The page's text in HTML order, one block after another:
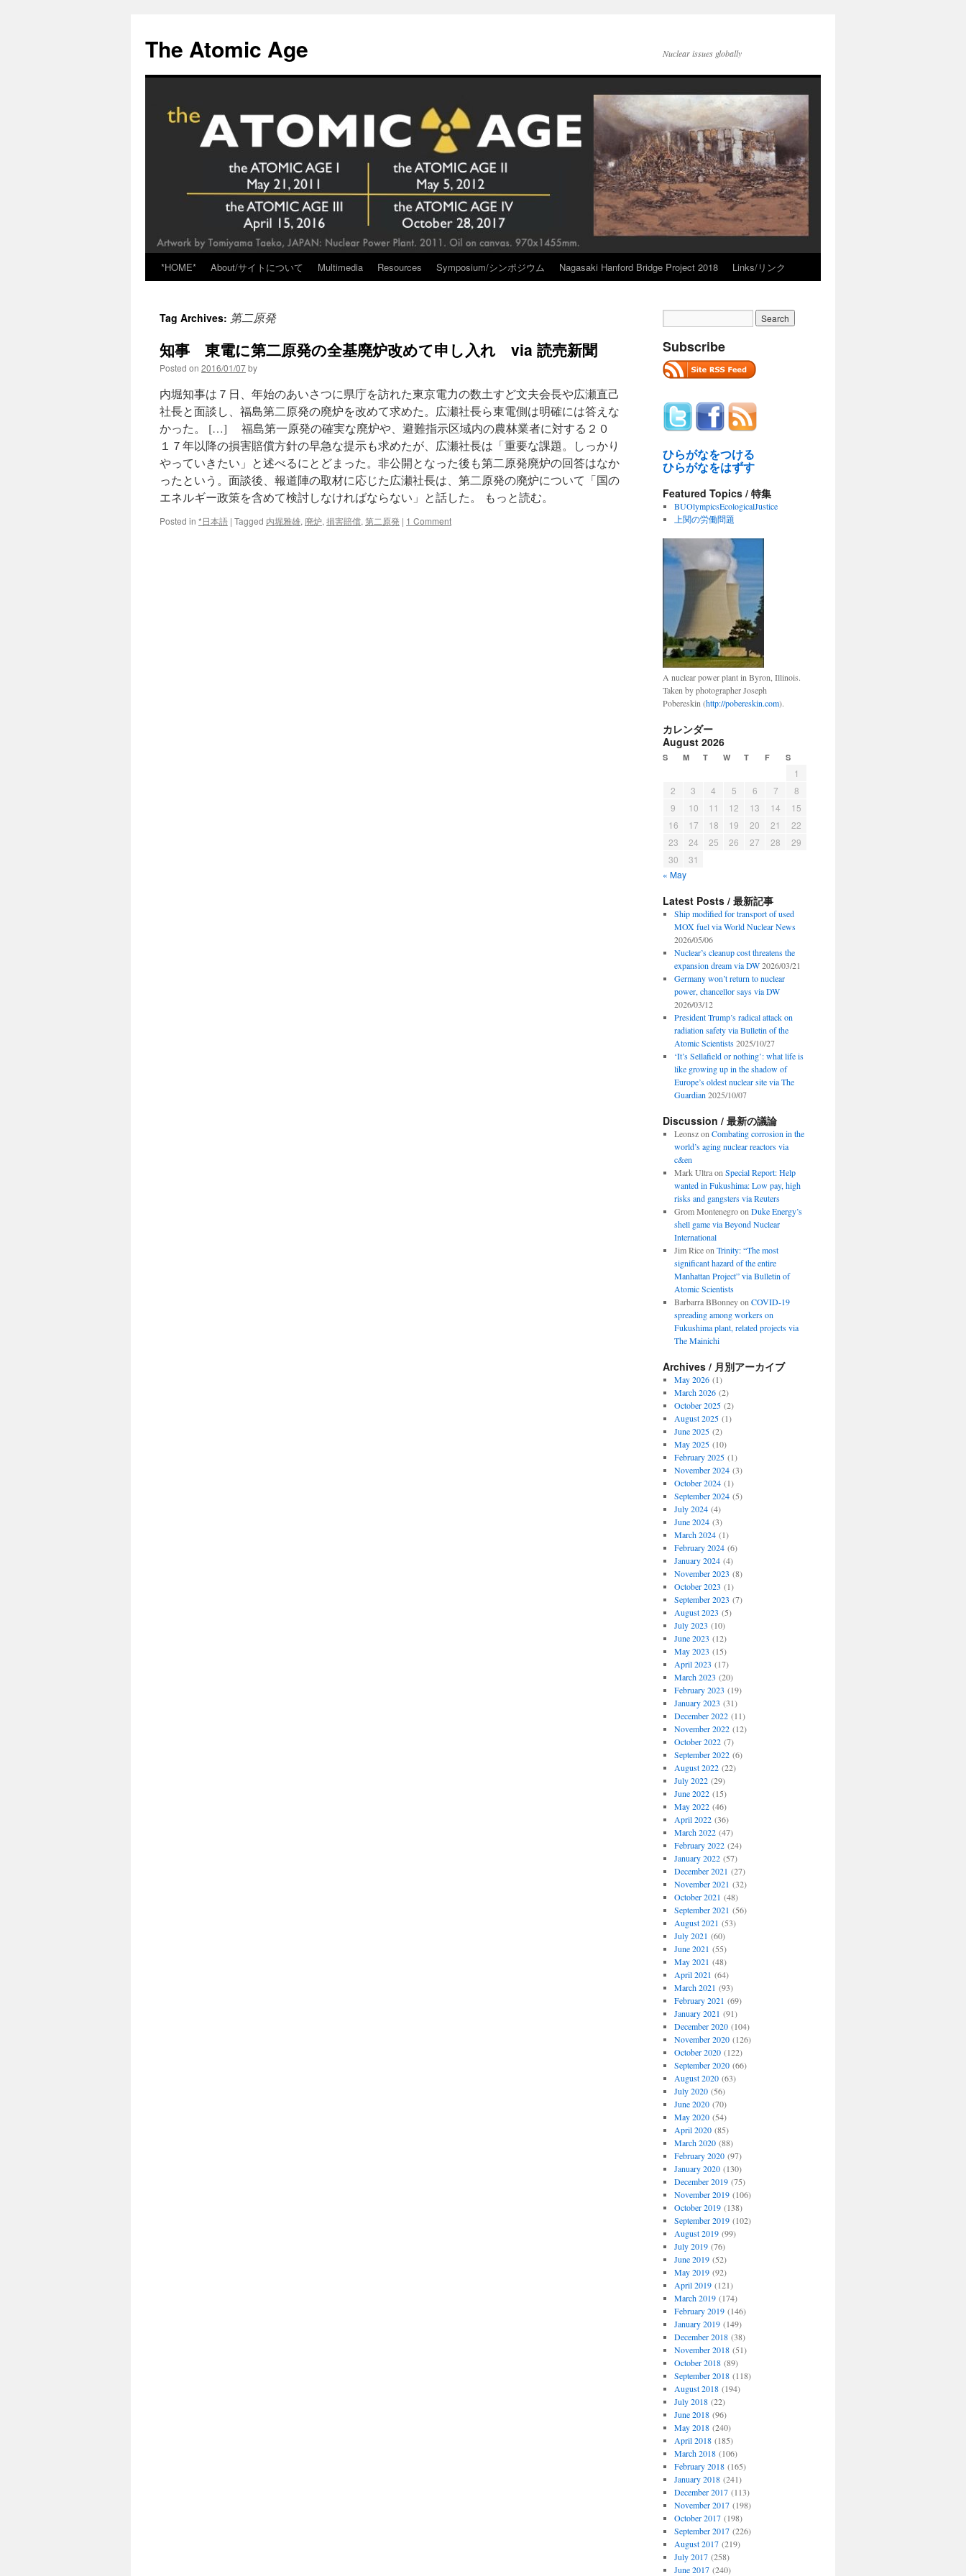
content
The Atomic Age Nuclear issues globally
*HOME* About/サイトについて Multimedia Resources Symposium/シンポジウム Nagasaki Hanford Bridge Project 2018 Links/リンク
Tag Archives: 第二原発
知事 東電に第二原発の全基廃炉改めて申し入れ via 読売新聞
Posted on 2016/01/07by
内堀知事は７日、年始のあいさつに県庁を訪れた東京電力の数土すど文夫会長や広瀬直己
社長と面談し、福島第二原発の廃炉を改めて求めた。広瀬社長ら東電側は明確には答えな
かった。 […] 福島第一原発の確実な廃炉や、避難指示区域内の農林業者に対する２０
１７年以降の損害賠償方針の早急な提示も求めたが、広瀬社長は「重要な課題。しっかり
やっていきたい」と述べるにとどまった。非公開となった後も第二原発廃炉の回答はなか
ったという。面談後、報道陣の取材に応じた広瀬社長は、第二原発の廃炉について「国の
エネルギー政策を含めて検討しなければならない」と話した。 もっと読む。
Posted in *日本語 | Tagged 内堀雅雄, 廃炉, 損害賠償, 第二原発 | 1 Comment
Subscribe
ひらがなをつける
ひらがなをはずす
Featured Topics / 特集
BUOlympicsEcologicalJustice
上関の労働問題
A nuclear power plant in Byron, Illinois.
Taken by photographer Joseph
Pobereskin (http://pobereskin.com).
カレンダー
August 2026
S M T W T F S
1
2
3 4 5 6 7
8
9
10 11 12 13 14
15
16
17 18 19 20 21
22
23
24 25 26 27 28
29
30
31
« May
Latest Posts / 最新記事
Ship modified for transport of used
MOX fuel via World Nuclear News
2026/05/06
Nuclear’s cleanup cost threatens the
expansion dream via DW 2026/03/21
Germany won’t return to nuclear
power, chancellor says via DW
2026/03/12
President Trump’s radical attack on
radiation safety via Bulletin of the
Atomic Scientists 2025/10/27
‘It’s Sellafield or nothing’: what life is
like growing up in the shadow of
Europe’s oldest nuclear site via The
Guardian 2025/10/07
Discussion / 最新の議論
Leonszon Combating corrosion in the
world’s aging nuclear reactors via
c&en
Mark Ultraon Special Report: Help
wanted in Fukushima: Low pay, high
risks and gangsters via Reuters
Grom Montenegroon Duke Energy’s
shell game via Beyond Nuclear
International
Jim Riceon Trinity: “The most
significant hazard of the entire
Manhattan Project” via Bulletin of
Atomic Scientists
Barbarra BBonneyon COVID-19
spreading among workers on
Fukushima plant, related projects via
The Mainichi
Archives / 月別アーカイブ
May 2026(1)
March 2026(2)
October 2025(2)
August 2025(1)
June 2025(2)
May 2025(10)
February 2025(1)
November 2024(3)
October 2024(1)
September 2024(5)
July 2024(4)
June 2024(3)
March 2024(1)
February 2024(6)
January 2024(4)
November 2023 (8)
October 2023 (1)
September 2023 (7)
August 2023 (5)
July 2023 (10)
June 2023 (12)
May 2023 (15)
April 2023 (17)
March 2023 (20)
February 2023 (19)
January 2023 (31)
December 2022(11)
November 2022(12)
October 2022(7)
September 2022(6)
August 2022(22)
July 2022(29)
June 2022(15)
May 2022(46)
April 2022(36)
March 2022(47)
February 2022(24)
January 2022(57)
December 2021 (27)
November 2021 (32)
October 2021 (48)
September 2021 (56)
August 2021 (53)
July 2021 (60)
June 2021 (55)
May 2021 (48)
April 2021 (64)
March 2021 (93)
February 2021 (69)
January 2021 (91)
December 2020(104)
November 2020(126)
October 2020(122)
September 2020(66)
August 2020(63)
July 2020(56)
June 2020(70)
May 2020(54)
April 2020(85)
March 2020(88)
February 2020(97)
January 2020(130)
December 2019(75)
November 2019(106)
October 2019(138)
September 2019(102)
August 2019(99)
July 2019(76)
June 2019(52)
May 2019(92)
April 2019(121)
March 2019(174)
February 2019(146)
January 2019(149)
December 2018(38)
November 2018(51)
October 2018(89)
September 2018(118)
August 2018(194)
July 2018(22)
June 2018(96)
May 2018(240)
April 2018(185)
March 2018(106)
February 2018(165)
January 2018(241)
December 2017(113)
November 2017(198)
October 2017(198)
September 2017(226)
August 2017(219)
July 2017(258)
June 2017(240)